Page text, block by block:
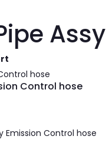
hose
Control hose
Emission Control hose